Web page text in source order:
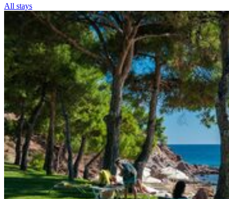
All stays